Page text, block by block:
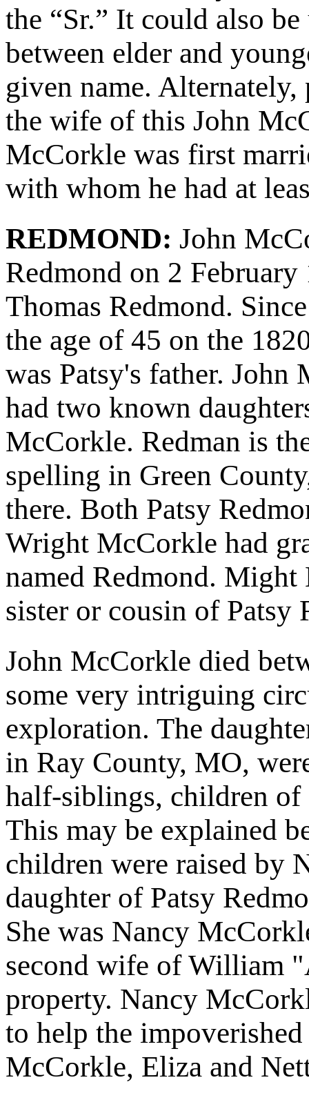
the “Sr.” It could also
between elder and
given name. Alternately,
the wife of this John
McCorkle was first
with whom he had at
REDMOND: John
Redmond on 2 February
Thomas Redmond.
the age of 45 on the
was Patsy's father. John
had two known
McCorkle. Redman is
spelling in Green
there. Both Patsy
Wright McCorkle had
named Redmond. Might
sister or cousin of Patsy
John McCorkle died
some very intriguing
exploration. The
in Ray County, MO,
half-siblings, children of
This may be explained
children were raised by
daughter of Patsy
She was Nancy
second wife of William
property. Nancy
to help the
McCorkle, Eliza and